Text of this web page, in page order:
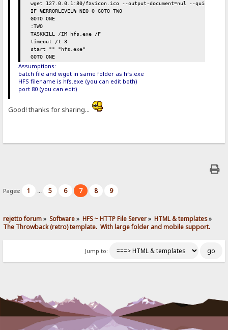
wget 127.0.0.1:80/favicon.ico --output-document=nul --quiet
IF %ERRORLEVEL% NEQ 0 GOTO TWO
GOTO ONE
:TWO
TASKKILL /IM hfs.exe /F
timeout /t 3
start "" "hfs.exe"
GOTO ONE
Assumptions:
batch file and wget in same folder as hfs.exe
HFS filename is hfs.exe (you can edit both)
port 80 (you can edit)
Good! thanks for sharing...
Pages: 1 ... 5 6 7 8 9
rejetto forum» Software» HFS ~ HTTP File Server» HTML & templates»
The Throwback (retro) template.  With large folder and mobile support.
Jump to: